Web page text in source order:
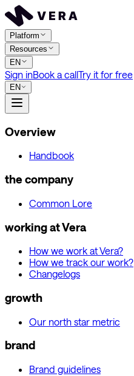
Platform
Resources
EN
Sign inBook a callTry it for free
EN
Overview
Handbook
the company
Common Lore
working at Vera
How we work at Vera?
How we track our work?
Changelogs
growth
Our north star metric
brand
Brand guidelines